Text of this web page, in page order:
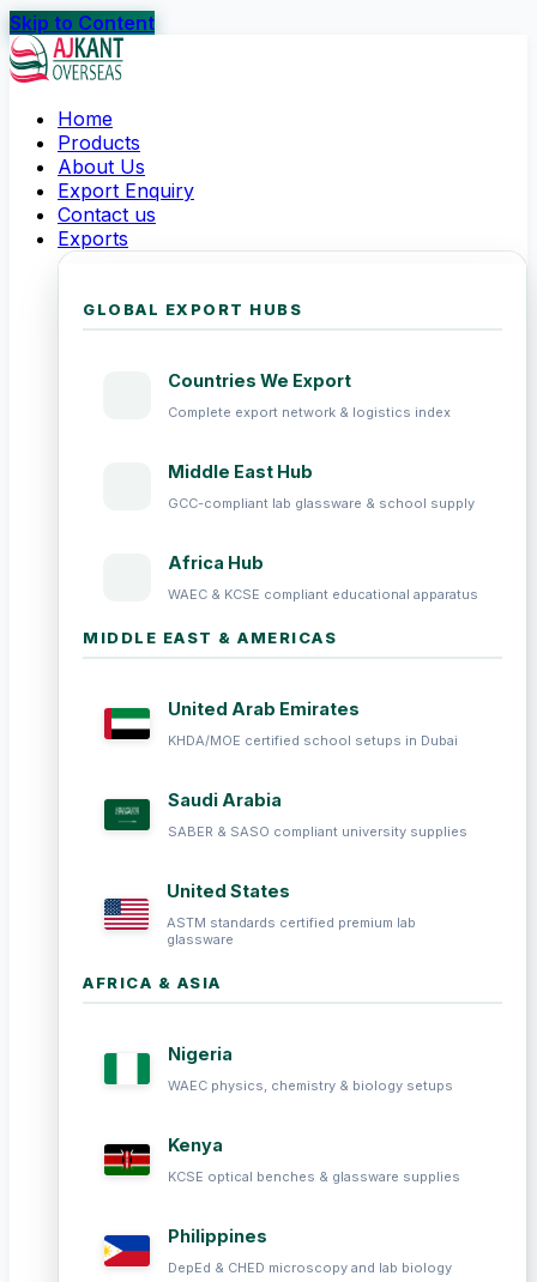
Skip to Content
Home
Products
About Us
Export Enquiry
Contact us
Exports
GLOBAL EXPORT HUBS
Countries We Export
Complete export network & logistics index
Middle East Hub
GCC-compliant lab glassware & school supply
Africa Hub
WAEC & KCSE compliant educational apparatus
MIDDLE EAST & AMERICAS
United Arab Emirates
KHDA/MOE certified school setups in Dubai
Saudi Arabia
SABER & SASO compliant university supplies
United States
ASTM standards certified premium lab
glassware
AFRICA & ASIA
Nigeria
WAEC physics, chemistry & biology setups
Kenya
KCSE optical benches & glassware supplies
Philippines
DepEd & CHED microscopy and lab biology